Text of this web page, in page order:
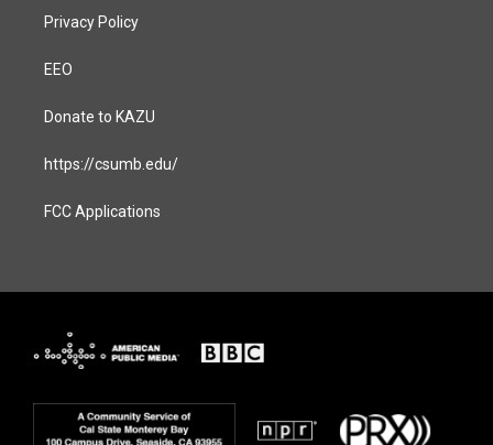
Privacy Policy
EEO
Donate to KAZU
https://csumb.edu/
FCC Applications